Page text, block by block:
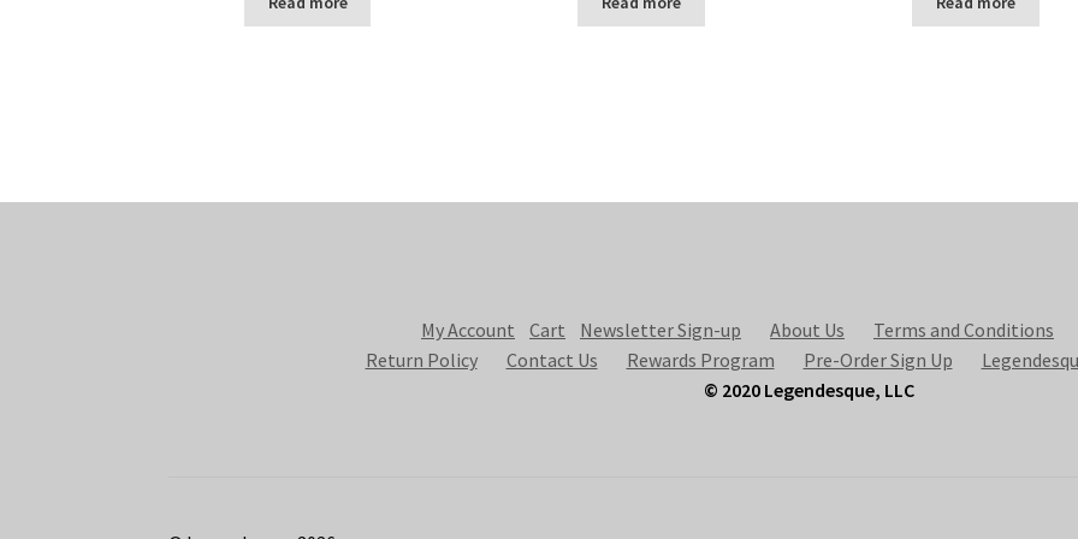
My Account Cart Newsletter Sign-up About Us Terms and Conditions
Return Policy
Contact Us Rewards Program Pre-Order Sign Up
© 2020 Legendesque, LLC